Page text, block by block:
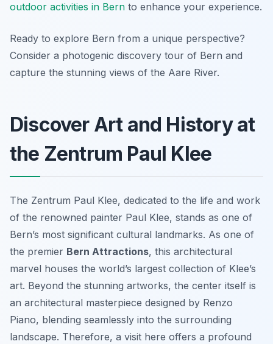
outdoor activities in Bern to enhance your experience.
Ready to explore Bern from a unique perspective?
Consider a photogenic discovery tour of Bern and
capture the stunning views of the Aare River.
Discover Art and History at
the Zentrum Paul Klee
The Zentrum Paul Klee, dedicated to the life and work
of the renowned painter Paul Klee, stands as one of
Bern’s most significant cultural landmarks. As one of
the premier Bern Attractions, this architectural
marvel houses the world’s largest collection of Klee’s
art. Beyond the stunning artworks, the center itself is
an architectural masterpiece designed by Renzo
Piano, blending seamlessly into the surrounding
landscape. Therefore, a visit here offers a profound